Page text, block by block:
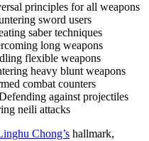
principles for all weapons
sword users
saber techniques
long weapons
flexible weapons
heavy blunt weapons
combat counters
against projectiles
neili attacks
Chong’s hallmark,